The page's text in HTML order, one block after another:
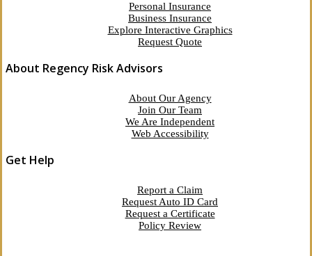
Personal Insurance
Business Insurance
Explore Interactive Graphics
Request Quote
About Regency Risk Advisors
About Our Agency
Join Our Team
We Are Independent
Web Accessibility
Get Help
Report a Claim
Request Auto ID Card
Request a Certificate
Policy Review